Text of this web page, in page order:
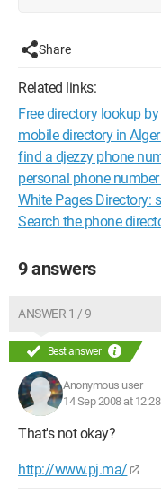
Share
Related links:
Free directory lookup
mobile directory in
find a djezzy phone
personal phone
White Pages Directory:
Search the phone
9 answers
ANSWER 1 / 9
Best answer
Anonymous user
14 Sep 2008 at 12:28
That's not okay?
http://www.pj.ma/